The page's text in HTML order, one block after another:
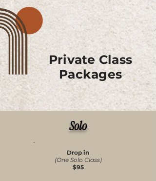
Adapt their practice for injuries, pain
management, or specific conditions
Experience Pilates in its most intentional
and personalized form
Private and Semi-Private sessions are also
excellent for those preparing to join group
classes or seeking guidance that meets
them exactly where they are.
Private Class
Packages
Solo
Drop in
(One Solo Class)
$95